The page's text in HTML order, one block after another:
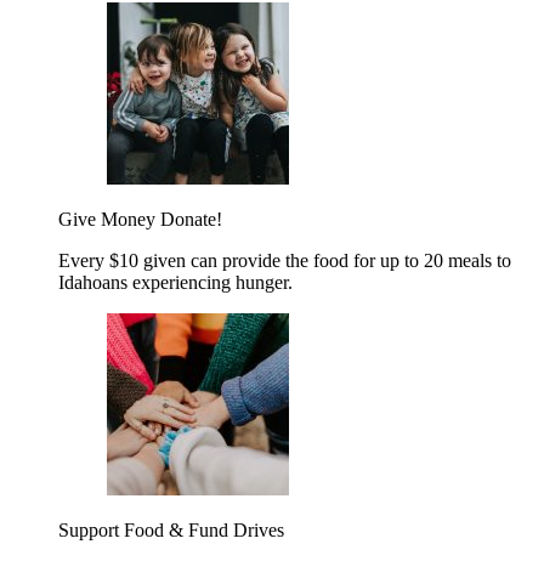
Give Money Donate!
Every $10 given can provide the food for up to 20 meals to
Idahoans experiencing hunger.
Support Food & Fund Drives